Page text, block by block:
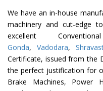
We have an in-house
machinery and cut-edge
excellent
Gonda,Vadodara,
Certificate, issued from the
the perfect justification for
Brake Machines, Power